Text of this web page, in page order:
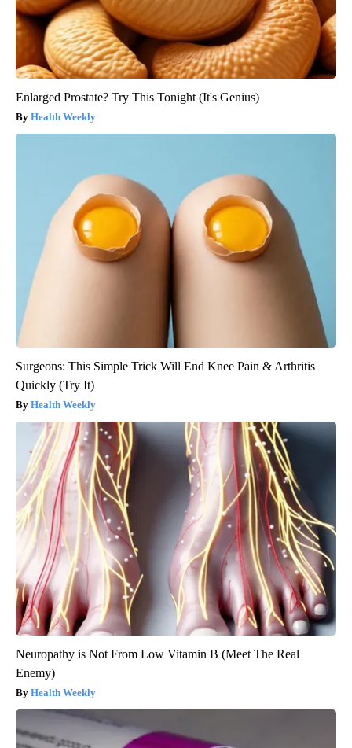
Enlarged Prostate? Try This Tonight (It's Genius)
Health Weekly
Surgeons: This Simple Trick Will End Knee Pain & Arthritis
Quickly (Try It)
Health Weekly
Neuropathy is Not From Low Vitamin B (Meet The Real
Enemy)
Health Weekly